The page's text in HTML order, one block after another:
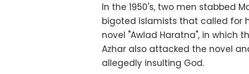
In the 1950's, two men stabbed
bigoted Islamists that called for
novel "Awlad Haratna", in which
Azhar also attacked the novel
allegedly insulting God.